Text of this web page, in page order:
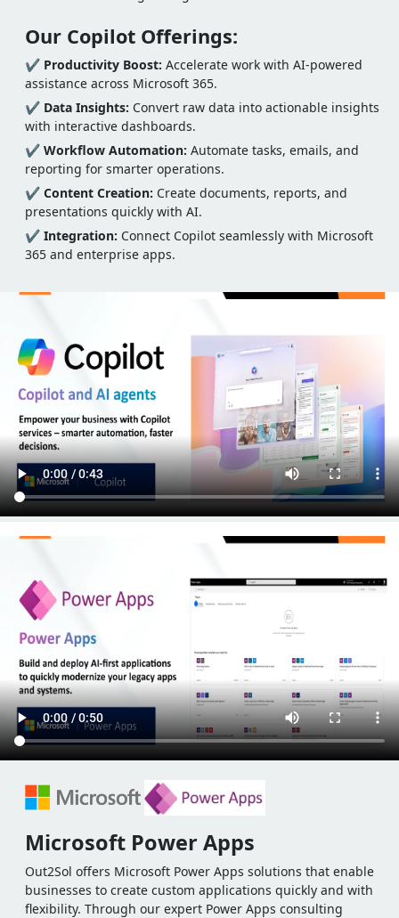
Our Copilot Offerings:
✔ Productivity Boost: Accelerate work with AI-powered
assistance across Microsoft 365.
✔ Data Insights: Convert raw data into actionable insights
with interactive dashboards.
✔ Workflow Automation: Automate tasks, emails, and
reporting for smarter operations.
✔ Content Creation: Create documents, reports, and
presentations quickly with AI.
✔ Integration: Connect Copilot seamlessly with Microsoft
365 and enterprise apps.
Microsoft Power Apps
Out2Sol offers Microsoft Power Apps solutions that enable
businesses to create custom applications quickly and with
flexibility. Through our expert Power Apps consulting